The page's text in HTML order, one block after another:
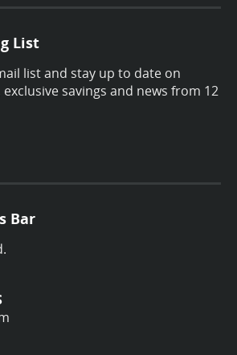
List
list and stay up to date on
savings and news from 12
Bar